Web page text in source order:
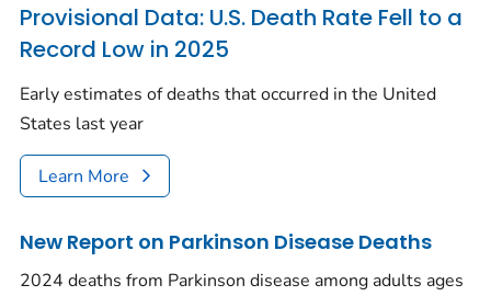
Provisional Data: U.S. Death Rate Fell to a
Record Low in 2025
Early estimates of deaths that occurred in the United
States last year
Learn More
New Report on Parkinson Disease Deaths
2024 deaths from Parkinson disease among adults ages